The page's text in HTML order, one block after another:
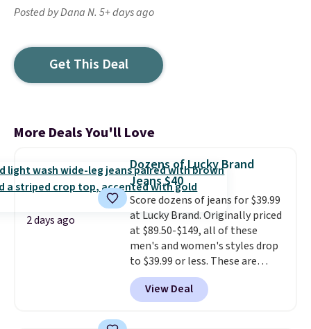
Posted by Dana N. 5+ days ago
Get This Deal
More Deals You'll Love
2 days ago
Dozens of Lucky Brand
Jeans $40
Score dozens of jeans for $39.99
at Lucky Brand. Originally priced
at $89.50-$149, all of these
men's and women's styles drop
to $39.99 or less. These are
typically the lowest prices we
ever see, and they usually go for
$10-$30 more per pair.
View Deal